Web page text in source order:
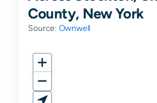
County, New York
Source: Ownwell